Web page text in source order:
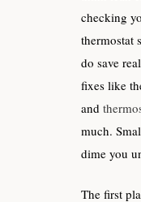
checking
thermostat
do save
fixes like
and
much.
dime you
The first